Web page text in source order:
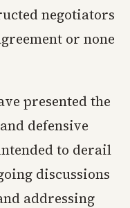
negotiators
or none
presented the
defensive
to derail
discussions
addressing